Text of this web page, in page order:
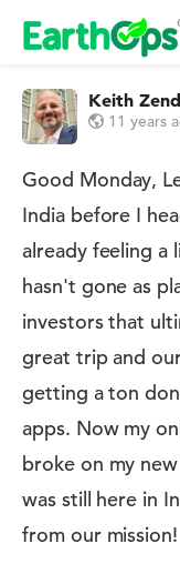
Keith
11 years
Good Monday,
India before I
already feeling a
hasn't gone as
investors that
great trip and
getting a ton
apps. Now my
broke on my
was still here in
from our mission!